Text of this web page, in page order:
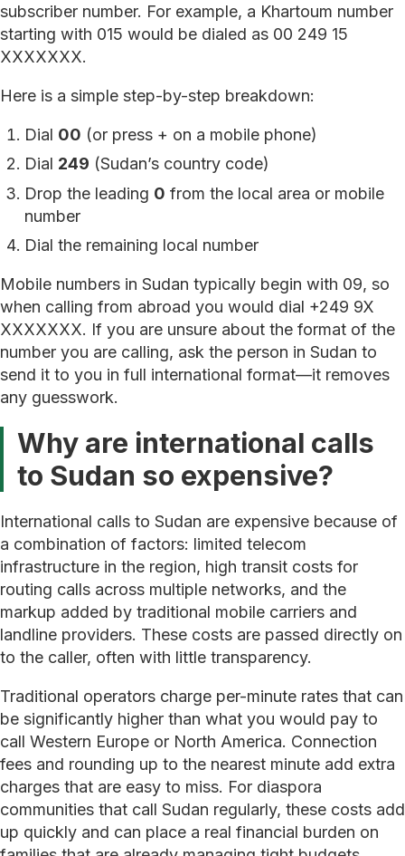
subscriber number. For example, a Khartoum number
starting with 015 would be dialed as 00 249 15
XXXXXXX.
Here is a simple step-by-step breakdown:
Dial 00 (or press + on a mobile phone)
Dial 249 (Sudan’s country code)
Drop the leading 0 from the local area or mobile
number
Dial the remaining local number
Mobile numbers in Sudan typically begin with 09, so
when calling from abroad you would dial +249 9X
XXXXXXX. If you are unsure about the format of the
number you are calling, ask the person in Sudan to
send it to you in full international format—it removes
any guesswork.
Why are international calls
to Sudan so expensive?
International calls to Sudan are expensive because of
a combination of factors: limited telecom
infrastructure in the region, high transit costs for
routing calls across multiple networks, and the
markup added by traditional mobile carriers and
landline providers. These costs are passed directly on
to the caller, often with little transparency.
Traditional operators charge per-minute rates that can
be significantly higher than what you would pay to
call Western Europe or North America. Connection
fees and rounding up to the nearest minute add extra
charges that are easy to miss. For diaspora
communities that call Sudan regularly, these costs add
up quickly and can place a real financial burden on